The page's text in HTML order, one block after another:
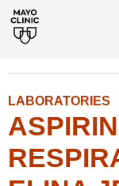
LABORATORIES